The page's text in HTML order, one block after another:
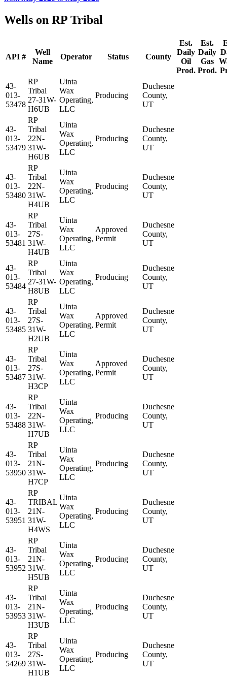
Wells on RP Tribal
API #
Well
Name
Operator Status County
Est.
Daily
Oil
Prod.
Est.
Daily
Gas
Prod.
43-
013-
53478
RP
Tribal
27-31W-
H6UB
Uinta
Wax
Operating,
LLC
Producing
Duchesne
County,
UT
43-
013-
53479
RP
Tribal
22N-
31W-
H6UB
Uinta
Wax
Operating,
LLC
Producing
Duchesne
County,
UT
43-
013-
53480
RP
Tribal
22N-
31W-
H4UB
Uinta
Wax
Operating,
LLC
Producing
Duchesne
County,
UT
43-
013-
53481
RP
Tribal
27S-
31W-
H4UB
Uinta
Wax
Operating,
LLC
Approved
Permit
Duchesne
County,
UT
43-
013-
53484
RP
Tribal
27-31W-
H8UB
Uinta
Wax
Operating,
LLC
Producing
Duchesne
County,
UT
43-
013-
53485
RP
Tribal
27S-
31W-
H2UB
Uinta
Wax
Operating,
LLC
Approved
Permit
Duchesne
County,
UT
43-
013-
53487
RP
Tribal
27S-
31W-
H3CP
Uinta
Wax
Operating,
LLC
Approved
Permit
Duchesne
County,
UT
43-
013-
53488
RP
Tribal
22N-
31W-
H7UB
Uinta
Wax
Operating,
LLC
Producing
Duchesne
County,
UT
43-
013-
53950
RP
Tribal
21N-
31W-
H7CP
Uinta
Wax
Operating,
LLC
Producing
Duchesne
County,
UT
43-
013-
53951
RP
TRIBAL
21N-
31W-
H4WS
Uinta
Wax
Operating,
LLC
Producing
Duchesne
County,
UT
43-
013-
53952
RP
Tribal
21N-
31W-
H5UB
Uinta
Wax
Operating,
LLC
Producing
Duchesne
County,
UT
43-
013-
53953
RP
Tribal
21N-
31W-
H3UB
Uinta
Wax
Operating,
LLC
Producing
Duchesne
County,
UT
43-
013-
54269
RP
Tribal
27S-
31W-
H1UB
Uinta
Wax
Operating,
LLC
Producing
Duchesne
County,
UT